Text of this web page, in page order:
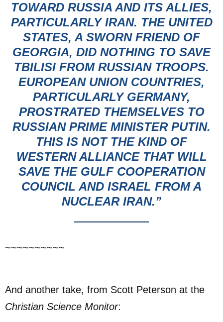
TOWARD RUSSIA AND ITS ALLIES,
PARTICULARLY IRAN. THE UNITED
STATES, A SWORN FRIEND OF
GEORGIA, DID NOTHING TO SAVE
TBILISI FROM RUSSIAN TROOPS.
EUROPEAN UNION COUNTRIES,
PARTICULARLY GERMANY,
PROSTRATED THEMSELVES TO
RUSSIAN PRIME MINISTER PUTIN.
THIS IS NOT THE KIND OF
WESTERN ALLIANCE THAT WILL
SAVE THE GULF COOPERATION
COUNCIL AND ISRAEL FROM A
NUCLEAR IRAN.”
~~~~~~~~~~
And another take, from Scott Peterson at the
Christian Science Monitor: